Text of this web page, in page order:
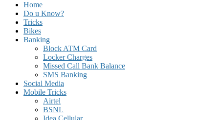
Home
Do u Know?
Tricks
Bikes
Banking
Block ATM Card
Locker Charges
Missed Call Bank Balance
SMS Banking
Social Media
Mobile Tricks
Airtel
BSNL
Idea Cellular